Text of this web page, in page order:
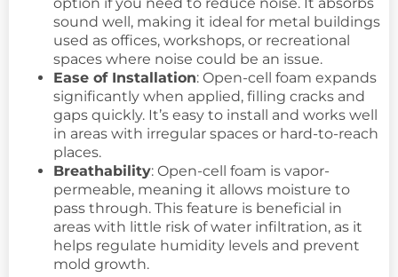
sound well, making it ideal for metal buildings
used as offices, workshops, or recreational
spaces where noise could be an issue.
Ease of Installation: Open-cell foam expands
significantly when applied, filling cracks and
gaps quickly. It’s easy to install and works well
in areas with irregular spaces or hard-to-reach
places.
Breathability: Open-cell foam is vapor-
permeable, meaning it allows moisture to
pass through. This feature is beneficial in
areas with little risk of water infiltration, as it
helps regulate humidity levels and prevent
mold growth.